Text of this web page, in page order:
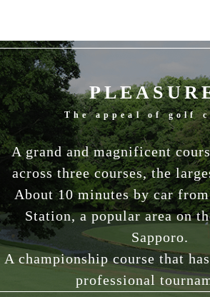
The appeal of golf
A grand and magnificent
across three courses, the
About 10 minutes by car
Station, a popular area on
Sapporo.
A championship course that
professional